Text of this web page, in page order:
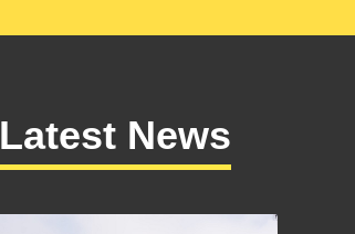
Latest News